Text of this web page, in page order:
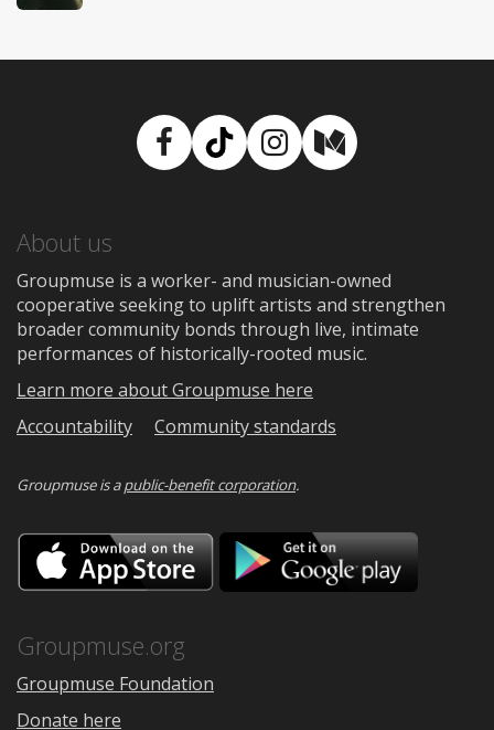
Facebook
TikTokInstagram
Medium
About us
Groupmuse is a worker- and musician-owned
cooperative seeking to uplift artists and strengthen
broader community bonds through live, intimate
performances of historically-rooted music.
Learn more about Groupmuse here
Accountability
Community standards
Groupmuse is apublic-benefit corporation.
Download
on
the
Google
Groupmuse.org
Groupmuse Foundation
Donate here